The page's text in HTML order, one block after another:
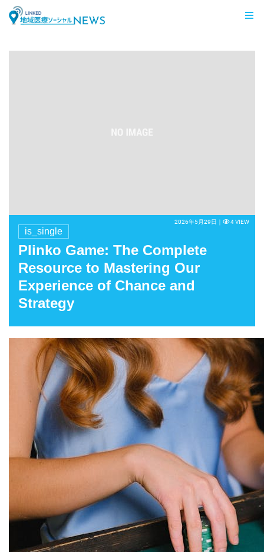
LINKED 地域医療ソーシャルNEWS
is_single
Plinko Game: The Complete
Resource to Mastering Our
Experience of Chance and
Strategy
2026年5月29日｜ 4 VIEW